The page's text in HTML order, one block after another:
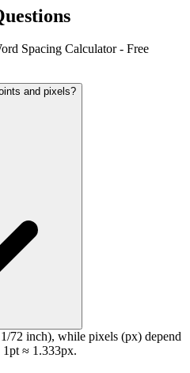
Spacing Calculator - Free
and pixels?
72 inch), while pixels (px) depend
1pt ≈ 1.333px.